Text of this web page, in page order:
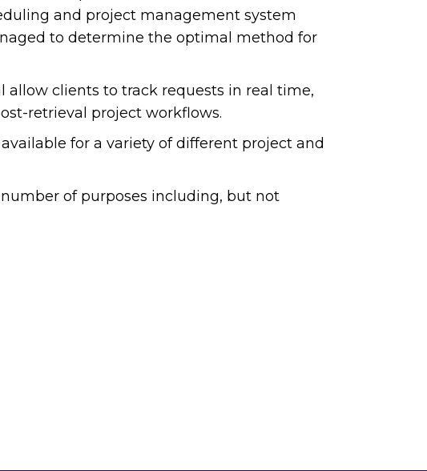
and project management system
to determine the optimal method for
clients to track requests in real time,
retrieval project workflows.
for a variety of different project and
of purposes including, but not